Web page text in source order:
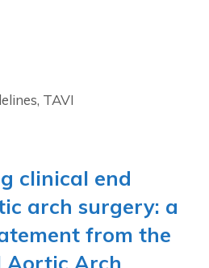
, TAVI
clinical end
arch surgery: a
from the
Aortic Arch